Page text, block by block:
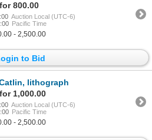
800.00
Auction Local (UTC-6)
Pacific Time
- 2,500.00
to Bid
lithograph
1,000.00
Auction Local (UTC-6)
Pacific Time
- 2,500.00